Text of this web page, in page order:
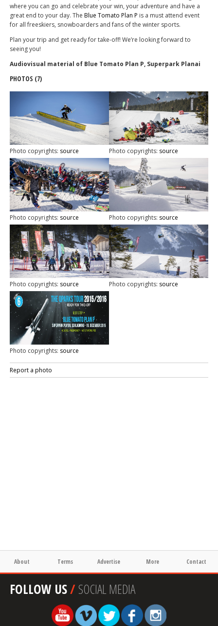
where you can go and celebrate your win, your adventure and have a
great end to your day. The Blue Tomato Plan P is a must attend event
for all freeskiers, snowboarders and fans of the winter sports.
Plan your trip and get ready for take-off! We’re looking forward to
seeing you!
Audiovisual material of Blue Tomato Plan P, Superpark Planai
PHOTOS (7)
Photo copyrights: source Photo copyrights: source
Photo copyrights: source Photo copyrights: source
Photo copyrights: source Photo copyrights: source
Photo copyrights: source
Report a photo
About Terms Advertise More Contact
FOLLOW US/SOCIAL MEDIA